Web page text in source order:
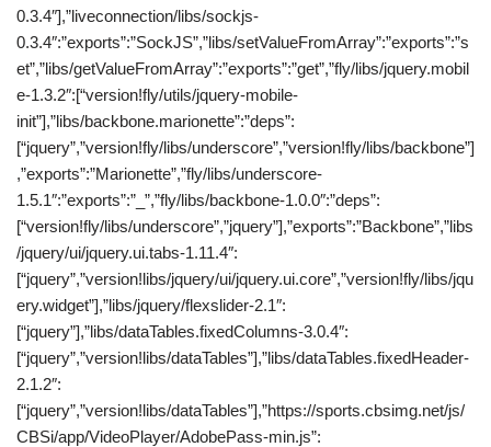
0.3.4″],”liveconnection/libs/sockjs-
0.3.4″:”exports”:”SockJS”,”libs/setValueFromArray”:”exports”:”s
et”,”libs/getValueFromArray”:”exports”:”get”,”fly/libs/jquery.mobil
e-1.3.2″:[“version!fly/utils/jquery-mobile-
init”],”libs/backbone.marionette”:”deps”:
[“jquery”,”version!fly/libs/underscore”,”version!fly/libs/backbone”]
,”exports”:”Marionette”,”fly/libs/underscore-
1.5.1″:”exports”:”_”,”fly/libs/backbone-1.0.0″:”deps”:
[“version!fly/libs/underscore”,”jquery”],”exports”:”Backbone”,”libs
/jquery/ui/jquery.ui.tabs-1.11.4″:
[“jquery”,”version!libs/jquery/ui/jquery.ui.core”,”version!fly/libs/jqu
ery.widget”],”libs/jquery/flexslider-2.1″:
[“jquery”],”libs/dataTables.fixedColumns-3.0.4″:
[“jquery”,”version!libs/dataTables”],”libs/dataTables.fixedHeader-
2.1.2″:
[“jquery”,”version!libs/dataTables”],”https://sports.cbsimg.net/js/
CBSi/app/VideoPlayer/AdobePass-min.js”: